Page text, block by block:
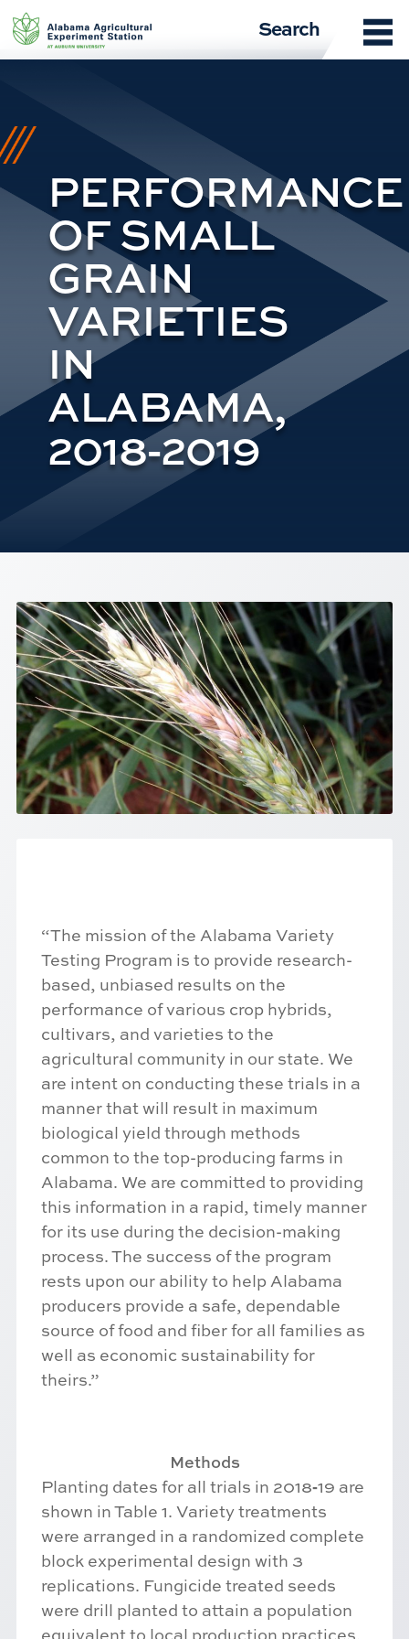
Skip
to
content
Search
PERFORMANCE
OF SMALL
GRAIN
VARIETIES
IN
ALABAMA,
2018-2019
“The mission of the Alabama Variety
Testing Program is to provide research-
based, unbiased results on the
performance of various crop hybrids,
cultivars, and varieties to the
agricultural community in our state. We
are intent on conducting these trials in a
manner that will result in maximum
biological yield through methods
common to the top-producing farms in
Alabama. We are committed to providing
this information in a rapid, timely manner
for its use during the decision-making
process. The success of the program
rests upon our ability to help Alabama
producers provide a safe, dependable
source of food and fiber for all families as
well as economic sustainability for
theirs.”
Methods
Planting dates for all trials in 2018‐19 are
shown in Table 1. Variety treatments
were arranged in a randomized complete
block experimental design with 3
replications. Fungicide treated seeds
were drill planted to attain a population